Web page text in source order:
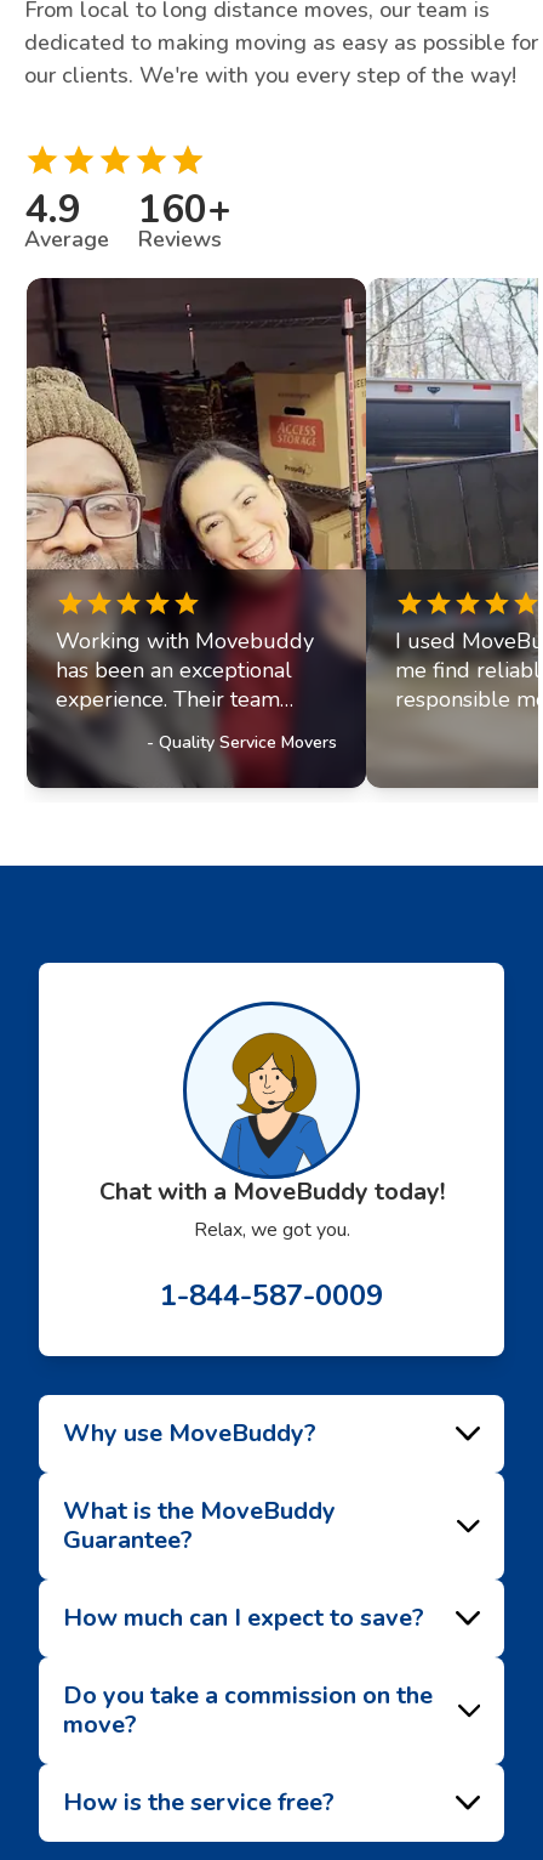
From local to long distance moves, our team is
dedicated to making moving as easy as possible for
our clients. We're with you every step of the way!
4.9
Average
160+
Reviews
Working with Movebuddy
has been an exceptional
experience. Their team
exhibits professionalism and
a genuine commitment to
excellence. It's clear they
customers, a trait that has
partnership with
recommend this service!
- Quality Service Movers
I used
me find
responsible
they paired
fantastic
helpful.
smoothly.
Chat with a MoveBuddy today!
Relax, we got you.
1-844-587-0009
Why use MoveBuddy?
What is the MoveBuddy
Guarantee?
How much can I expect to save?
Do you take a commission on the
move?
How is the service free?